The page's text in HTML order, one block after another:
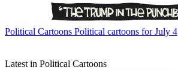
Political Cartoons Political cartoons for July 4
Latest in Political Cartoons